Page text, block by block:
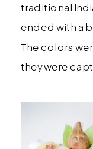
traditional
ended with a
The colors
they were